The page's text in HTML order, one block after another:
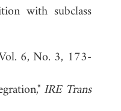
with subclass
6, No. 3, 173-
IRE Trans